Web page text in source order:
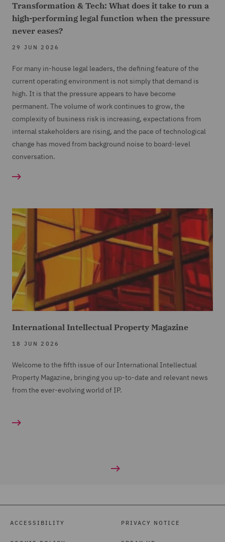
Transformation & Tech: What does it take to run a
high-performing legal function when the pressure
never eases?
29 JUN 2026
For many in-house legal leaders, the defining feature of the
current operating environment is not simply that demand is
high. It is that the pressure appears to have become
permanent. The volume of work continues to grow, the
complexity of business risk is increasing, expectations from
internal stakeholders are rising, and the pace of technological
change has moved from background noise to board-level
conversation.
International Intellectual Property Magazine
18 JUN 2026
Welcome to the fifth issue of our International Intellectual
Property Magazine, bringing you up-to-date and relevant news
from the ever-evolving world of IP.
ACCESSIBILITY PRIVACY NOTICE